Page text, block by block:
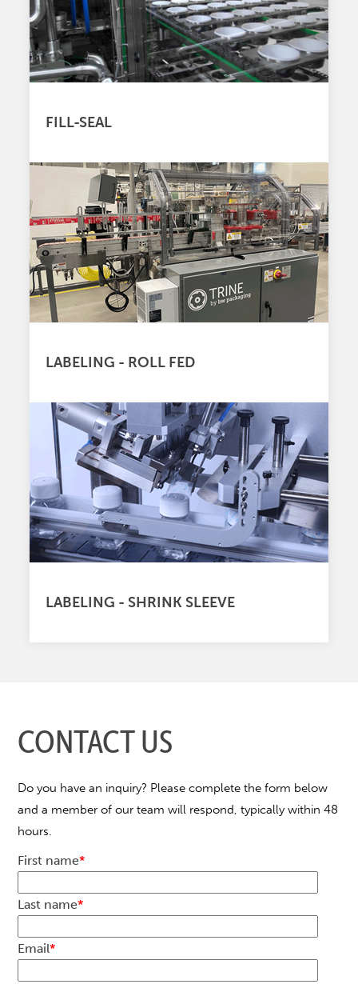
FILL-SEAL
LABELING - ROLL FED
LABELING - SHRINK SLEEVE
CONTACT US
Do you have an inquiry? Please complete the form below
and a member of our team will respond, typically within 48
hours.
First name*
Last name*
Email*